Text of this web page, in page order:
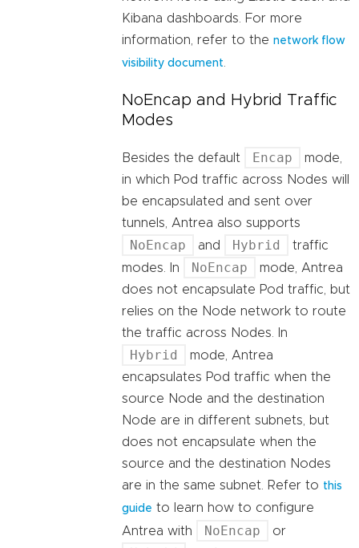
Kibana dashboards. For more
information, refer to the network flow
visibility document
NoEncap and Hybrid Traffic
Modes
Besides the default Encap
mode,
in which Pod traffic across Nodes will
be encapsulated and sent over
tunnels, Antrea also supports
NoEncap and Hybrid
traffic
modes. In
NoEncap
mode, Antrea
does not encapsulate Pod traffic, but
relies on the Node network to route
the traffic across Nodes. In
Hybrid
mode, Antrea
encapsulates Pod traffic when the
source Node and the destination
Node are in different subnets, but
does not encapsulate when the
source and the destination Nodes
are in the same subnet. Refer to this
guide to learn how to configure
Antrea with
NoEncap or